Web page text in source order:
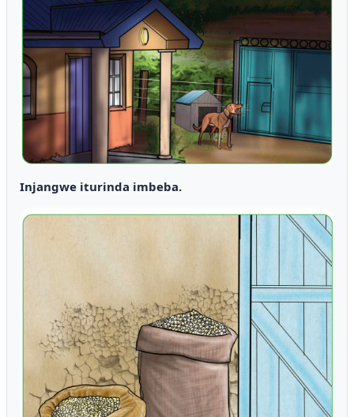
Injangwe iturinda imbeba.